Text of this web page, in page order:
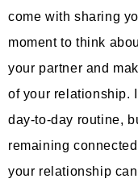
come with sharing
moment to think
your partner and
of your relationship.
day-to-day routine,
remaining
your relationship